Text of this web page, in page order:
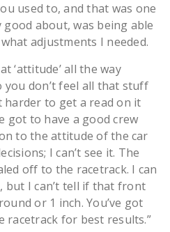
used to, and that was one
about, was being able
adjustments I needed.
‘attitude’ all the way
don’t feel all that stuff
harder to get a read on it
got to have a good crew
to the attitude of the car
I can’t see it. The
off to the racetrack. I can
but I can’t tell if that front
or 1 inch. You’ve got
racetrack for best results.”